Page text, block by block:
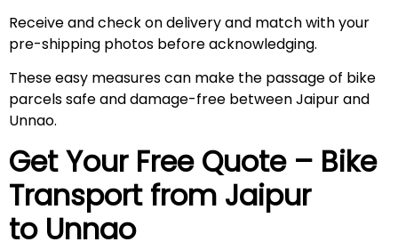
Receive and check on delivery and match with your
pre-shipping photos before acknowledging.
These easy measures can make the passage of bike
parcels safe and damage-free between Jaipur and
Unnao.
Get Your Free Quote – Bike
Transport from Jaipur
to Unnao